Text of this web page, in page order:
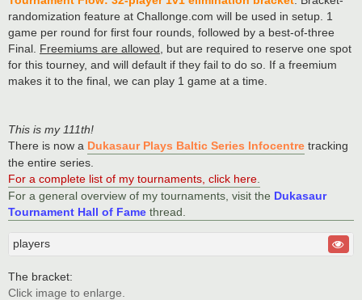
randomization feature at Challonge.com will be used in setup. 1
game per round for first four rounds, followed by a best-of-three
Final. Freemiums are allowed , but are required to reserve one spot
for this tourney, and will default if they fail to do so. If a freemium
makes it to the final, we can play 1 game at a time.
This is my 111th!
There is now a Dukasaur Plays Baltic Series Infocentre tracking
the entire series.
For a complete list of my tournaments, click here
For a general overview of my tournaments, visit the Dukasaur
Tournament Hall of Fame thread.
players
The bracket:
Click image to enlarge.